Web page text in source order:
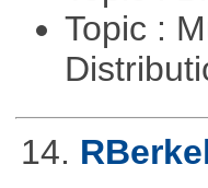
Topic :
14.